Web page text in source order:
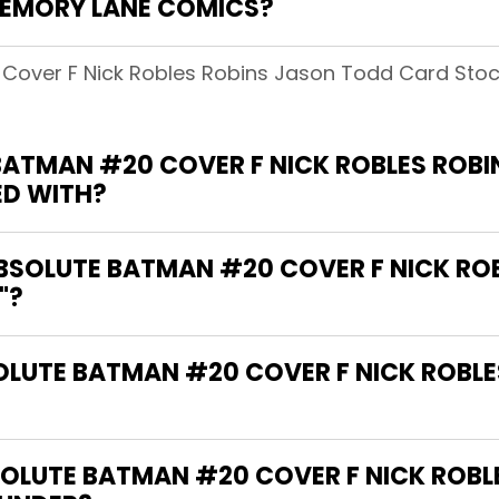
LANE COMICS?
F Nick Robles Robins Jason Todd Card
#20 COVER F NICK ROBLES
WITH?
BATMAN #20 COVER F NICK
BATMAN #20 COVER F NICK
BATMAN #20 COVER F NICK